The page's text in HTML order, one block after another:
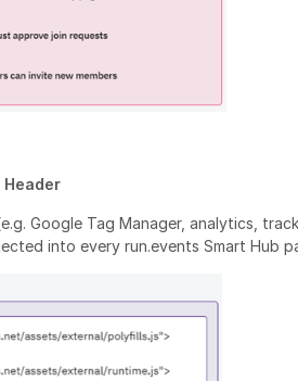
Google Tag Manager, analytics,
into every run.events Smart Hub